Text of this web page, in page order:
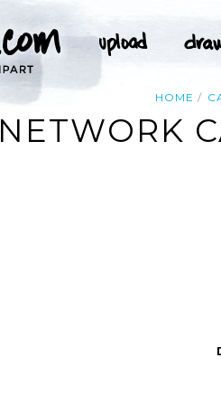
HOME
NETWORK